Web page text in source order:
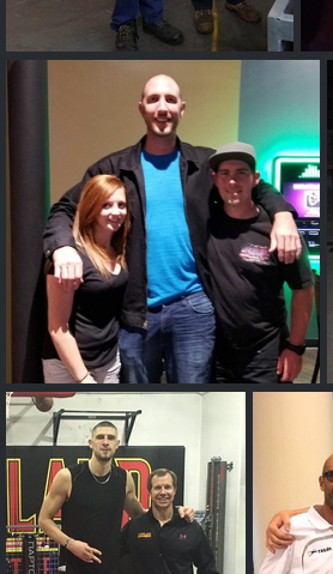
Josh Sambo
Phil G